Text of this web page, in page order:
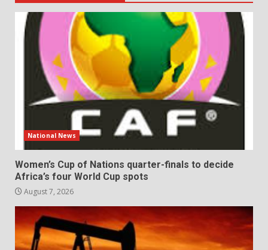
National News
Women’s Cup of Nations quarter-finals to decide
Africa’s four World Cup spots
August 7, 2026